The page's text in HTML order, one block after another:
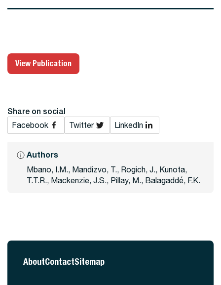
View Publication
Share on social
Facebook Twitter LinkedIn
Authors
Mbano, I.M., Mandizvo, T., Rogich, J., Kunota,
T.T.R., Mackenzie, J.S., Pillay, M., Balagaddé, F.K.
AboutContactSitemap